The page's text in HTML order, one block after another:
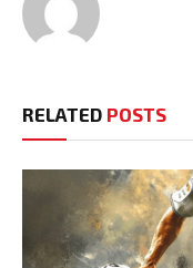
RELATED POSTS